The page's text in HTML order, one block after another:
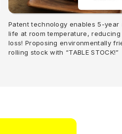
Patent technology enables 5-year
life at room temperature,
loss! Proposing environmentally
rolling stock with “TABLE STOCK!”